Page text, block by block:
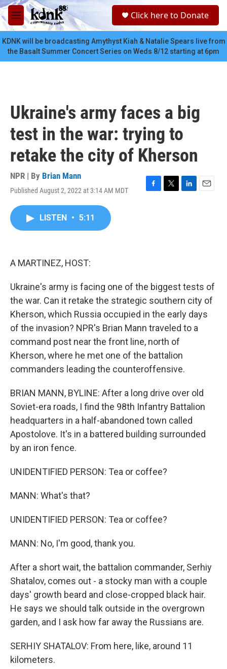
Skip to main content
M
e
n
u
c
Click here to Donate
KDNK will be broadcasting Amythyst Kiah & Natalie Spears live from
the Basalt Summer Concert Series on Weds 8/12 starting at 6pm
Ukraine's army faces a big
test in the war: trying to
retake the city of Kherson
NPR | By Brian Mann
Published August 2, 2022 at 3:14 AM MDT
F
T
L
E
LISTEN • 5:11
A MARTINEZ, HOST:
Ukraine's army is facing one of the biggest tests of
the war. Can it retake the strategic southern city of
Kherson, which Russia occupied in the early days
of the invasion? NPR's Brian Mann traveled to a
command post near the front line, north of
Kherson, where he met one of the battalion
commanders leading the counteroffensive.
BRIAN MANN, BYLINE: After a long drive over old
Soviet-era roads, I find the 98th Infantry Battalion
headquarters in a half-abandoned town called
Apostolove. It's in a battered building surrounded
by an iron fence.
UNIDENTIFIED PERSON: Tea or coffee?
MANN: What's that?
UNIDENTIFIED PERSON: Tea or coffee?
MANN: No, I'm good, thank you.
After a short wait, the battalion commander, Serhiy
Shatalov, comes out - a stocky man with a couple
days' growth beard and close-cropped black hair.
He says we should talk outside in the overgrown
garden, and I ask how far away the Russians are.
SERHIY SHATALOV: From here, like, around 11
kilometers.